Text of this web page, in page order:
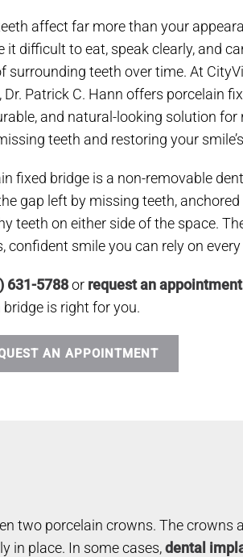
affect far more than your
it difficult to eat, speak clearly, and
surrounding teeth over time. At
Dr. Patrick C. Hann offers porcelain
and natural-looking solution for
teeth and restoring your
fixed bridge is a non-removable
gap left by missing teeth,
teeth on either side of the space.
confident smile you can rely on every
631-5788or request an appointment
bridge is right for you.
AN APPOINTMENT
two porcelain crowns. The crowns
in place. In some cases,dental